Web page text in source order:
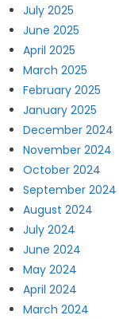
July 2025
June 2025
April 2025
March 2025
February 2025
January 2025
December 2024
November 2024
October 2024
September 2024
August 2024
July 2024
June 2024
May 2024
April 2024
March 2024